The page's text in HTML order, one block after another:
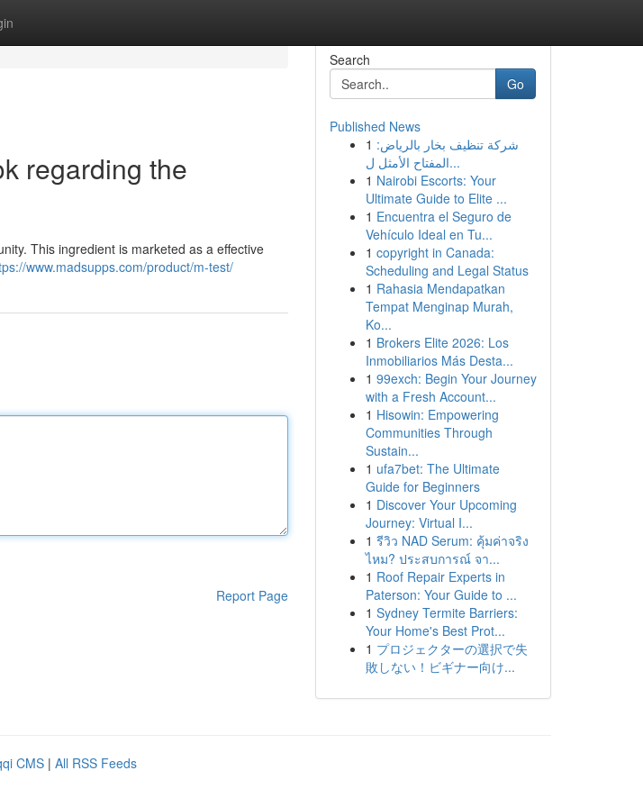
regarding the
This ingredient is marketed as a effective
www.madsupps.com/product/m-test/
Report Page
Search
Go
Published News
1 شركة تنظيف بخار بالرياض:
المفتاح الأمثل ل...
1 Nairobi Escorts: Your
Ultimate Guide to Elite ...
1 Encuentra el Seguro de
Vehículo Ideal en Tu...
1 copyright in Canada:
Scheduling and Legal Status
1 Rahasia Mendapatkan
Tempat Menginap Murah,
Ko...
1 Brokers Elite 2026: Los
Inmobiliarios Más Desta...
1 99exch: Begin Your Journey
with a Fresh Account...
1 Hisowin: Empowering
Communities Through
Sustain...
1 ufa7bet: The Ultimate
Guide for Beginners
1 Discover Your Upcoming
Journey: Virtual I...
1 รีวิว NAD Serum: คุ้มค่าจริง
ไหม? ประสบการณ์ จา...
1 Roof Repair Experts in
Paterson: Your Guide to ...
1 Sydney Termite Barriers:
Your Home's Best Prot...
1 プロジェクターの選択で失
敗しない！ビギナー向け...
CMS | All RSS Feeds